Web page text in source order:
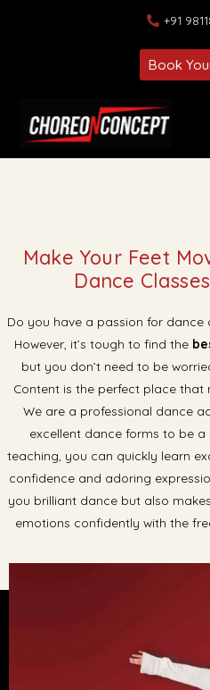
+91
Book
Make Your Feet
Dance
Do you have a passion for
However, it’s tough to find the
but you don’t need to be
Content is the perfect place that
We are a professional dance
excellent dance forms to be
teaching, you can quickly learn
confidence and adoring
you brilliant dance but also
emotions confidently with the